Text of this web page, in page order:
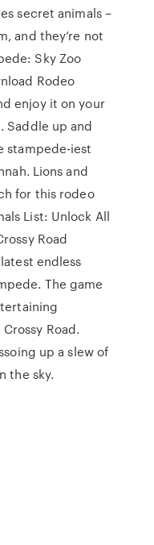
secret animals –
and they’re not
Sky Zoo
Rodeo
enjoy it on your
‎Saddle up and
stampede-iest
Lions and
for this rodeo
List: Unlock All
Road
endless
The game
Road.
up a slew of
the sky.